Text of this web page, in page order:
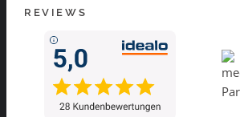
REVIEWS